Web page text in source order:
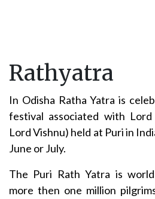
Rathyatra
In Odisha Ratha Yatra is
festival associated with
Lord Vishnu) held at Puri in
June or July.
The Puri Rath Yatra is
more then one million